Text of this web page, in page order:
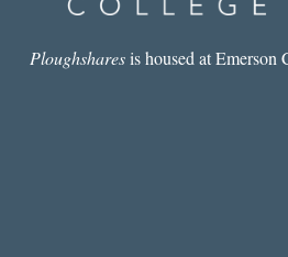
Ploughsharesis housed at Emerson